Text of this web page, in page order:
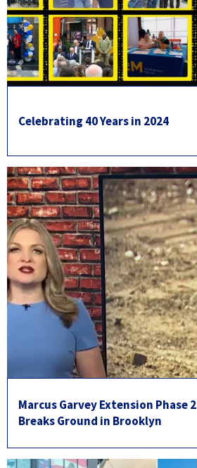
Celebrating 40 Years in 2024
Marcus Garvey Extension Phase 2
Breaks Ground in Brooklyn